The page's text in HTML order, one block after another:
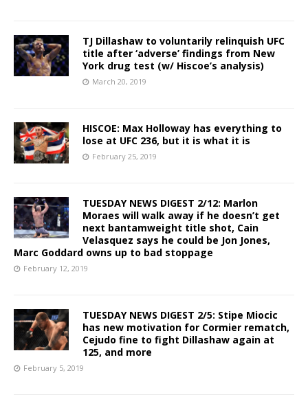
TJ Dillashaw to voluntarily relinquish UFC
title after ‘adverse’ findings from New
York drug test (w/ Hiscoe’s analysis)
March 20, 2019
HISCOE: Max Holloway has everything to
lose at UFC 236, but it is what it is
February 25, 2019
TUESDAY NEWS DIGEST 2/12: Marlon
Moraes will walk away if he doesn’t get
next bantamweight title shot, Cain
Velasquez says he could be Jon Jones,
Marc Goddard owns up to bad stoppage
February 12, 2019
TUESDAY NEWS DIGEST 2/5: Stipe Miocic
has new motivation for Cormier rematch,
Cejudo fine to fight Dillashaw again at
125, and more
February 5, 2019